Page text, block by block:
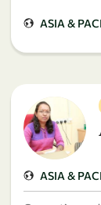
ASIA &
ASIA &